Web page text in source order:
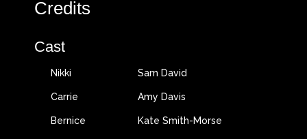
Credits
Cast
Nikki Sam David
Carrie Amy Davis
Bernice Kate Smith-Morse